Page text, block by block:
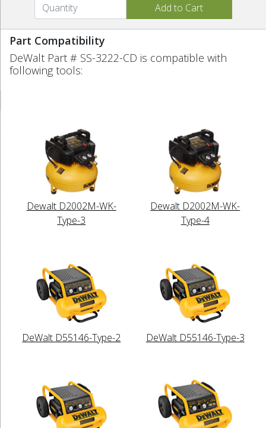
Part Compatibility
DeWalt Part # SS-3222-CD is compatible with
following tools:
Dewalt D2002M-WK-
Type-3
Dewalt D2002M-WK-
Type-4
DeWalt D55146-Type-2 DeWalt D55146-Type-3